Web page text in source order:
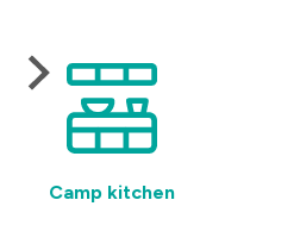
Camp kitchen